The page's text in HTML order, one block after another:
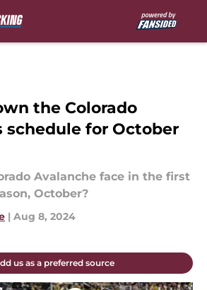
the Colorado
schedule for October
Avalanche face in the first
October?
| Aug 8, 2024
us as a preferred source